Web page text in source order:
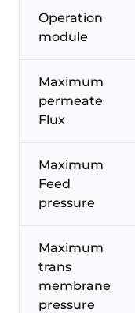
Operation
module
Maximum
permeate
Flux
Maximum
Feed
pressure
Maximum
trans
membrane
pressure